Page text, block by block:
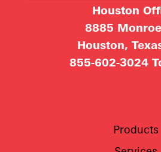
Houston
8885
Houston,
855-602-3024
Products